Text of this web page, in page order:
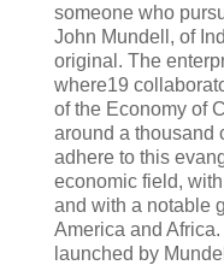
someone who
John Mundell, of
original. The
where19
of the Economy of
around a thousand
adhere to this
economic field,
and with a notable
America and
launched by